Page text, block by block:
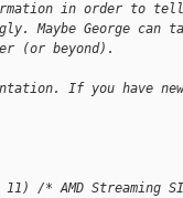
in order to
Maybe George
(or beyond).
If you have
11) /* AMD Streaming